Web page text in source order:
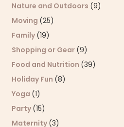
Nature and Outdoors (9)
Moving (25)
Family (19)
Shopping or Gear (9)
Food and Nutrition (39)
Holiday Fun (8)
Yoga (1)
Party (15)
Maternity (3)